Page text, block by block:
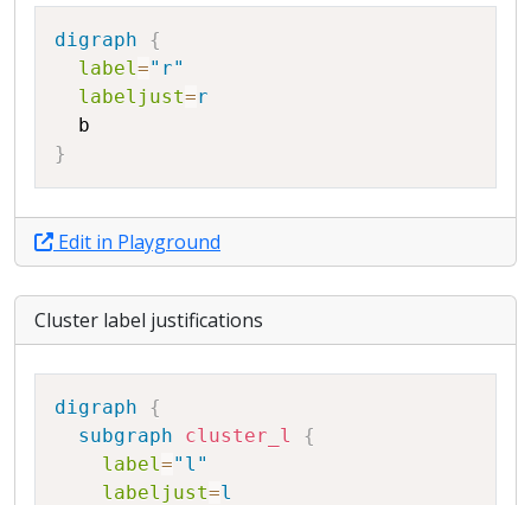
digraph
{
label="r"
labeljust=r
b
}
Edit in Playground
Cluster label justifications
digraph
{
subgraph
cluster_l
{
label="l"
labeljust=l